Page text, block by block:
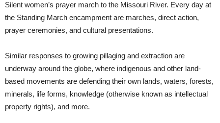
Silent women’s prayer march to the Missouri River. Every day at
the Standing March encampment are marches, direct action,
prayer ceremonies, and cultural presentations.
Similar responses to growing pillaging and extraction are
underway around the globe, where indigenous and other land-
based movements are defending their own lands, waters, forests,
minerals, life forms, knowledge (otherwise known as intellectual
property rights), and more.